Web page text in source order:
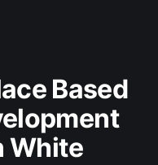
Based
White